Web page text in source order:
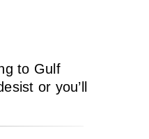
to Gulf
or you’ll